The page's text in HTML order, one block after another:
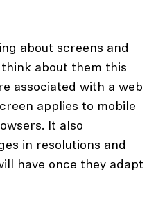
about screens and
think about them this
associated with a web
applies to mobile
It also
in resolutions and
have once they adapt